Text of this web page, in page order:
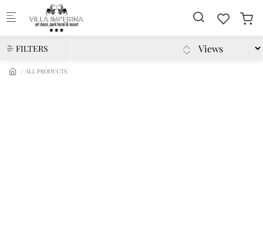
Skip to main content
FILTERS
ALL PRODUCTS